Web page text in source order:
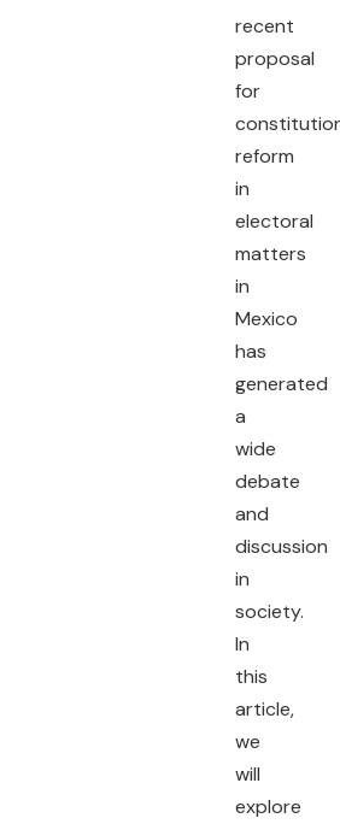
recent
proposal
for
reform
in
electoral
matters
in
Mexico
has
generated
a
wide
debate
and
discussion
in
society.
In
this
article,
we
will
explore